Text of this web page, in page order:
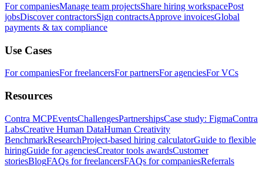
For companiesManage team projectsShare hiring workspacePost
jobsDiscover contractorsSign contractsApprove invoicesGlobal
payments & tax compliance
Use Cases
For companiesFor freelancersFor partnersFor agenciesFor VCs
Resources
Contra MCPEventsChallengesPartnershipsCase study: FigmaContra
LabsCreative Human DataHuman Creativity
BenchmarkResearchProject-based hiring calculatorGuide to flexible
hiringGuide for agenciesCreator tools awardsCustomer
storiesBlogFAQs for freelancersFAQs for companiesReferrals